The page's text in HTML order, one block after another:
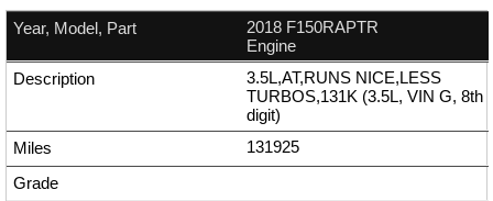
2018 F150RAPTR
Engine
3.5L,AT,RUNS NICE,LESS
TURBOS,131K (3.5L, VIN G, 8th
digit)
131925